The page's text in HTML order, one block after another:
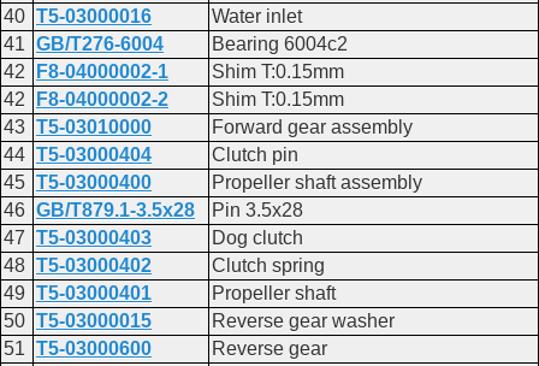
40 T5-03000016
Water inlet
41 GB/T276-6004
Bearing 6004c2
42
F8-04000002-1
Shim T:0.15mm
42
F8-04000002-2
Shim T:0.15mm
43 T5-03010000
Forward gear assembly
44 T5-03000404
Clutch pin
45 T5-03000400
Propeller shaft assembly
46 GB/T879.1-3.5x28
Pin 3.5x28
47 T5-03000403
Dog clutch
48 T5-03000402
Clutch spring
49 T5-03000401
Propeller shaft
50 T5-03000015
Reverse gear washer
51 T5-03000600
Reverse gear